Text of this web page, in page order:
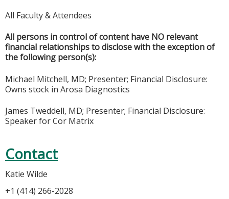
All Faculty & Attendees
All persons in control of content have NO relevant
financial relationships to disclose with the exception of
the following person(s):
Michael Mitchell, MD; Presenter; Financial Disclosure:
Owns stock in Arosa Diagnostics
James Tweddell, MD; Presenter; Financial Disclosure:
Speaker for Cor Matrix
Contact
Katie Wilde
+1 (414) 266-2028